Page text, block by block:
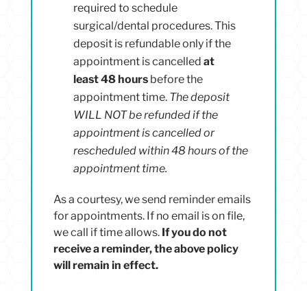
required to schedule
surgical/dental procedures. This
deposit is refundable only if the
appointment is cancelled at
least 48 hoursbefore the
appointment time. The deposit
WILL NOT be refunded if the
appointment is cancelled or
rescheduled within 48 hours of the
appointment time.
As a courtesy, we send reminder emails
for appointments. If no email is on file,
we call if time allows. If you do not
receive areminder, the above policy
will remain in effect.